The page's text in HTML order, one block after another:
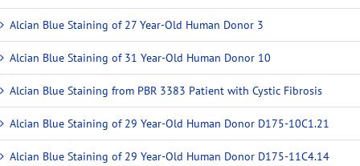
Alcian Blue Staining of 27 Year-Old Human Donor 3
Alcian Blue Staining of 31 Year-Old Human Donor 10
Alcian Blue Staining from PBR 3383 Patient with Cystic Fibrosis
Alcian Blue Staining of 29 Year-Old Human Donor D175-10C1.21
Alcian Blue Staining of 29 Year-Old Human Donor D175-11C4.14